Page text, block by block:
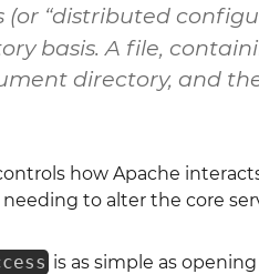
(or “distributed
basis. A file,
directory, and
how Apache
to alter the core
is as simple as